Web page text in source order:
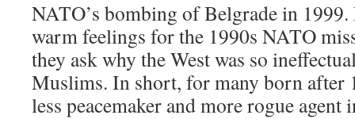
NATO’s bombing of Belgrade in 1999.
warm feelings for the 1990s NATO
they ask why the West was so
Muslims. In short, for many born after
less peacemaker and more rogue agent